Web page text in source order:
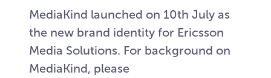
MediaKind launched on 10th July as
the new brand identity for Ericsson
Media Solutions. For background on
MediaKind, please